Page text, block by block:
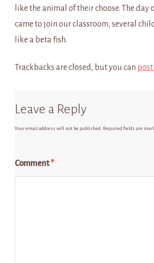
like the animal of their choose. The day
came to join our classroom, several
like a beta fish.
Trackbacks are closed, but you can
Leave a Reply
Your email address will not be published. Required fields are
Comment*